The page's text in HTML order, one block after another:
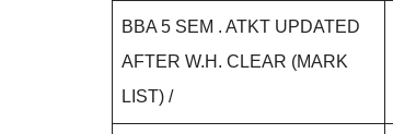
BBA 5 SEM . ATKT UPDATED
AFTER W.H. CLEAR (MARK
LIST) /